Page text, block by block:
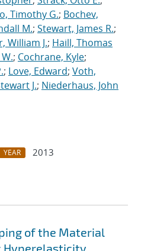
Timothy G.; Bochev,
M.; Stewart, James R.;
William J.; Haill, Thomas
; Cochrane, Kyle;
; Love, Edward; Voth,
J.; Niederhaus, John
YEAR
2013
of the Material